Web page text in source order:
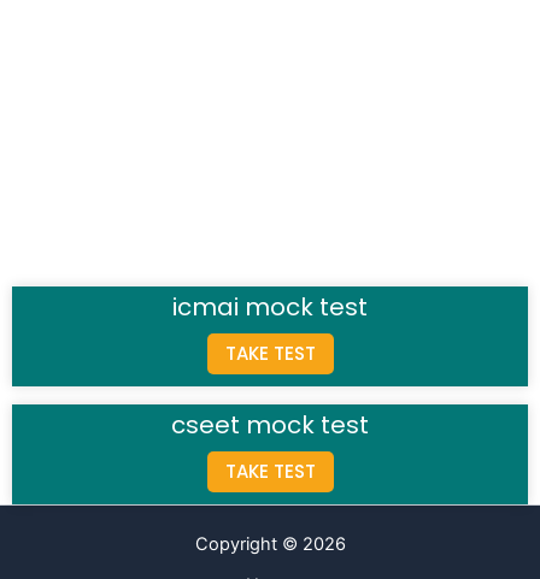
icmai mock test
TAKE TEST
cseet mock test
TAKE TEST
Copyright © 2026